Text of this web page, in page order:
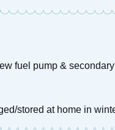
fuel pump &
stored at home in